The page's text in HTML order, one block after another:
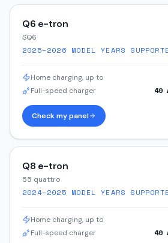
Q6 e-tron
SQ6
2025–2026 MODEL YEARS
Home charging, up to
Full-speed charger 40
Check my panel
Q8 e-tron
55 quattro
2024–2025 MODEL YEARS
Home charging, up to
Full-speed charger 40